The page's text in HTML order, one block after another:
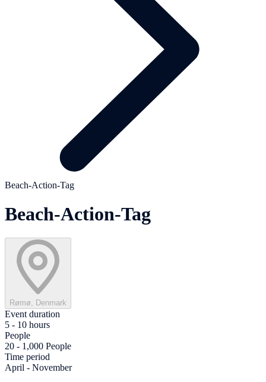
Beach-Action-Tag
Beach-Action-Tag
Rømø, Denmark
Event duration
5 - 10 hours
People
20 - 1,000 People
Time period
April - November